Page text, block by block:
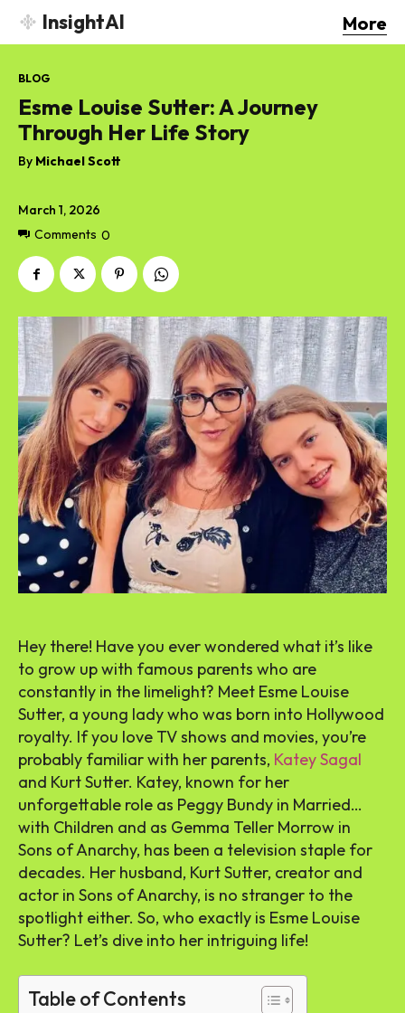
InsightAI More
March 1, 2026
Comments 0
BLOG
Esme Louise Sutter: A Journey
Through Her Life Story
By Michael Scott
Hey there! Have you ever wondered what it’s like
to grow up with famous parents who are
constantly in the limelight? Meet Esme Louise
Sutter, a young lady who was born into Hollywood
royalty. If you love TV shows and movies, you’re
probably familiar with her parents, Katey Sagal
and Kurt Sutter. Katey, known for her
unforgettable role as Peggy Bundy in Married…
with Children and as Gemma Teller Morrow in
Sons of Anarchy, has been a television staple for
decades. Her husband, Kurt Sutter, creator and
actor in Sons of Anarchy, is no stranger to the
spotlight either. So, who exactly is Esme Louise
Sutter? Let’s dive into her intriguing life!
Table of Contents